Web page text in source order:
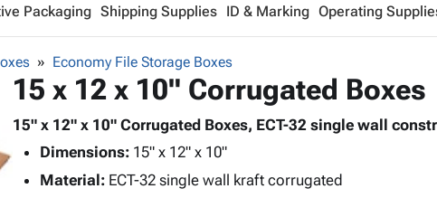
Packaging Shipping Supplies ID & Marking Operating
Economy File Storage Boxes
15 x 12 x 10" Corrugated Boxes
15" x 12" x 10" Corrugated Boxes, ECT-32 single wall
Dimensions:15" x 12" x 10"
Material:ECT-32 single wall kraft corrugated